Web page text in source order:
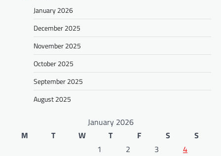
January 2026
December 2025
November 2025
October 2025
September 2025
August 2025
January 2026
M
T W T F S
S
1
2 3
4